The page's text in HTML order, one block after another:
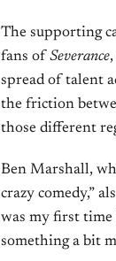
The supporting
fans of Severance,
spread of talent
the friction
those different
Ben Marshall,
crazy comedy,”
was my first time
something a bit